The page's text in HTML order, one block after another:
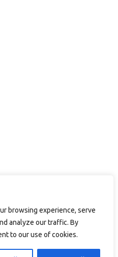
browsing experience, serve
analyze our traffic. By
to our use of cookies.